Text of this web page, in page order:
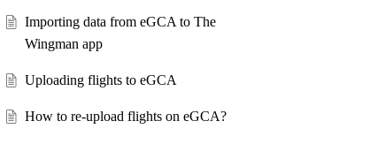
Importing data from eGCA to The
Wingman app
Uploading flights to eGCA
How to re-upload flights on eGCA?